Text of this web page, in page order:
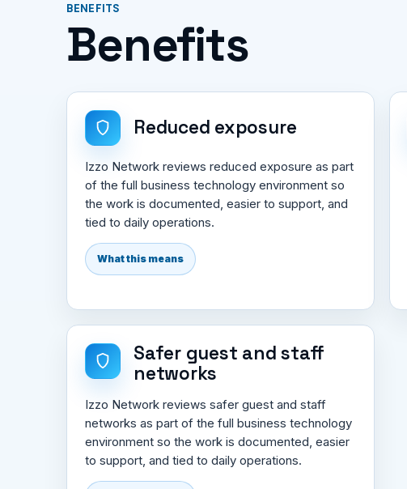
BENEFITS
Benefits
Reduced exposure
Izzo Network reviews reduced exposure as part
of the full business technology environment so
the work is documented, easier to support, and
tied to daily operations.
What this means
Safer guest and staff
networks
Izzo Network reviews safer guest and staff
networks as part of the full business technology
environment so the work is documented, easier
to support, and tied to daily operations.